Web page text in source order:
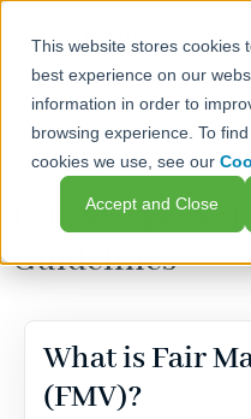
This website stores cookies
best experience on our
information in order to
browsing experience. To
cookies we use, see our
Accept and Close
Home Self-Directed IRAs
Fair Market Valuation
Fair Market
Guidelines
What is Fair
(FMV)?